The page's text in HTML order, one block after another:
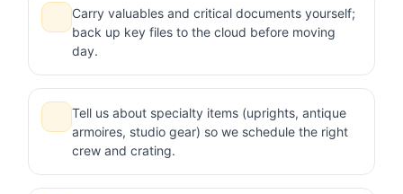
Carry valuables and critical documents yourself;
back up key files to the cloud before moving
day.
Tell us about specialty items (uprights, antique
armoires, studio gear) so we schedule the right
crew and crating.